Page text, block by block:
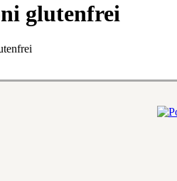
glutenfrei